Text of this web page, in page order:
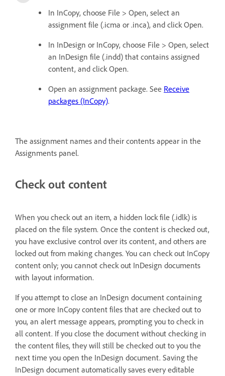
In InCopy, choose File > Open, select an
assignment file (.icma or .inca), and click Open.
In InDesign or InCopy, choose File > Open, select
an InDesign file (.indd) that contains assigned
content, and click Open.
Open an assignment package. See Receive
packages (InCopy).
The assignment names and their contents appear in the
Assignments panel.
Check out content
When you check out an item, a hidden lock file (.idlk) is
placed on the file system. Once the content is checked out,
you have exclusive control over its content, and others are
locked out from making changes. You can check out InCopy
content only; you cannot check out InDesign documents
with layout information.
If you attempt to close an InDesign document containing
one or more InCopy content files that are checked out to
you, an alert message appears, prompting you to check in
all content. If you close the document without checking in
the content files, they will still be checked out to you the
next time you open the InDesign document. Saving the
InDesign document automatically saves every editable